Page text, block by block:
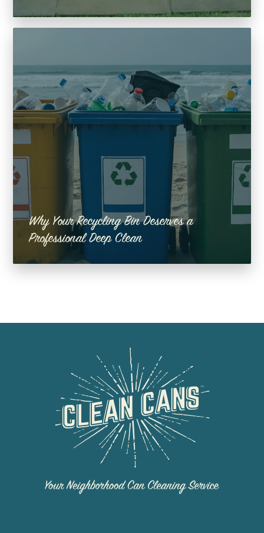
Why Your Recycling Bin Deserves a
Professional Deep Clean